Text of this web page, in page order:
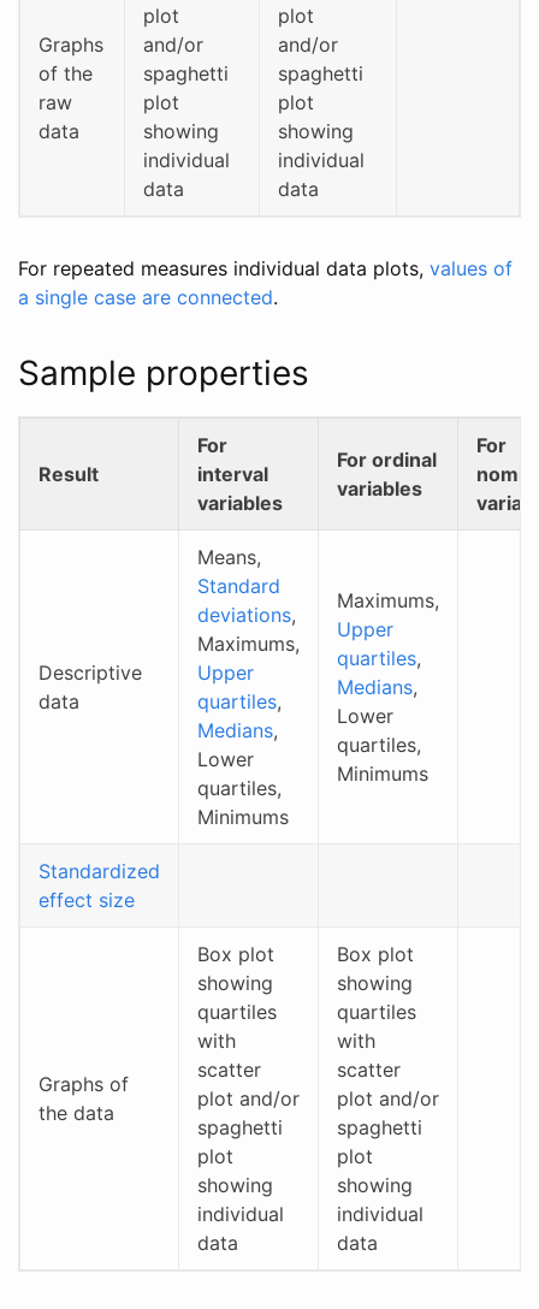
Graphs
of the
raw
data
plot
and/or
spaghetti
plot
showing
individual
data
plot
and/or
spaghetti
plot
showing
individual
data
For repeated measures individual data plots, values of
a single case are connected.
Sample properties
Result
For
interval
variables
For ordinal
variables
For
Descriptive
data
Means,
Standard
deviations,
Maximums,
Upper
quartiles,
Medians,
Lower
quartiles,
Minimums
Maximums,
Upper
quartiles,
Medians,
Lower
quartiles,
Minimums
Standardized
effect size
Graphs of
the data
Box plot
showing
quartiles
with
scatter
plot and/or
spaghetti
plot
showing
individual
data
Box plot
showing
quartiles
with
scatter
plot and/or
spaghetti
plot
showing
individual
data